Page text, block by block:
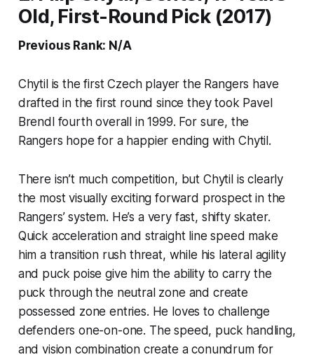
Old, First-Round Pick (2017)
Previous Rank: N/A
Chytil is the first Czech player the Rangers have
drafted in the first round since they took Pavel
Brendl fourth overall in 1999. For sure, the
Rangers hope for a happier ending with Chytil.
There isn’t much competition, but Chytil is clearly
the most visually exciting forward prospect in the
Rangers’ system. He’s a very fast, shifty skater.
Quick acceleration and straight line speed make
him a transition rush threat, while his lateral agility
and puck poise give him the ability to carry the
puck through the neutral zone and create
possessed zone entries. He loves to challenge
defenders one-on-one. The speed, puck handling,
and vision combination create a conundrum for